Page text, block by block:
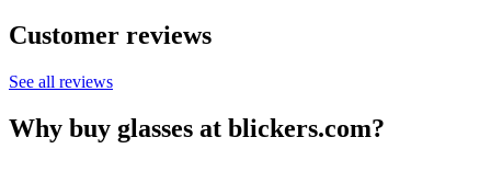
Customer reviews
See all reviews
Why buy glasses at blickers.com?